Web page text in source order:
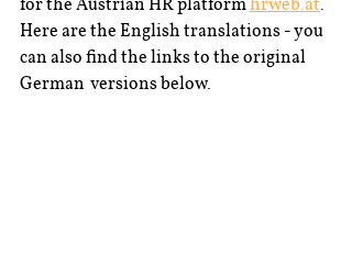
Here are the English translations - you
can also find the links to the original
German  versions below.